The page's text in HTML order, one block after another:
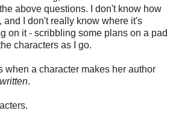
above questions. I don't know how
and I don't really know where it's
on it - scribbling some plans on a pad
characters as I go.
when a character makes her author
written.